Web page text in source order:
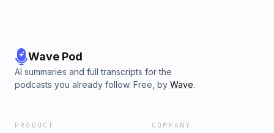
Wave Pod
AI summaries and full transcripts for the
podcasts you already follow. Free, by Wave.
PRODUCT COMPANY